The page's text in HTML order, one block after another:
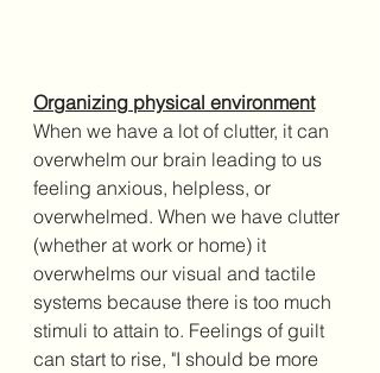
Organizing physical environment
When we have a lot of clutter, it can
overwhelm our brain leading to us
feeling anxious, helpless, or
overwhelmed. When we have clutter
(whether at work or home) it
overwhelms our visual and tactile
systems because there is too much
stimuli to attain to. Feelings of guilt
can start to rise, "I should be more